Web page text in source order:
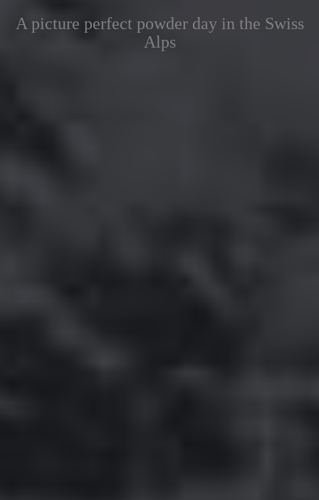
A picture perfect powder day in the Swiss
Alps